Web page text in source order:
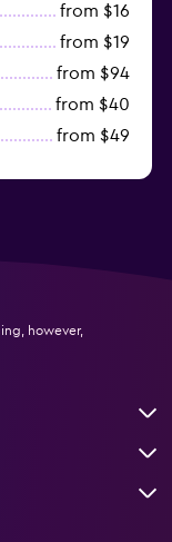
from $16
from $19
from $94
from $40
from $49
however,